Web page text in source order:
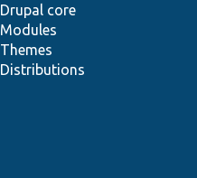
Drupal core
Modules
Themes
Distributions